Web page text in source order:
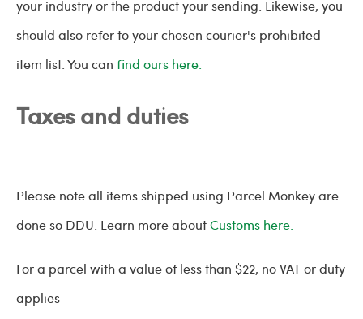
your industry or the product your sending. Likewise, you
should also refer to your chosen courier's prohibited
item list. You can find ours here.
Taxes and duties
Please note all items shipped using Parcel Monkey are
done so DDU. Learn more aboutCustoms here.
For a parcel with a value of less than $22, no VAT or duty
applies